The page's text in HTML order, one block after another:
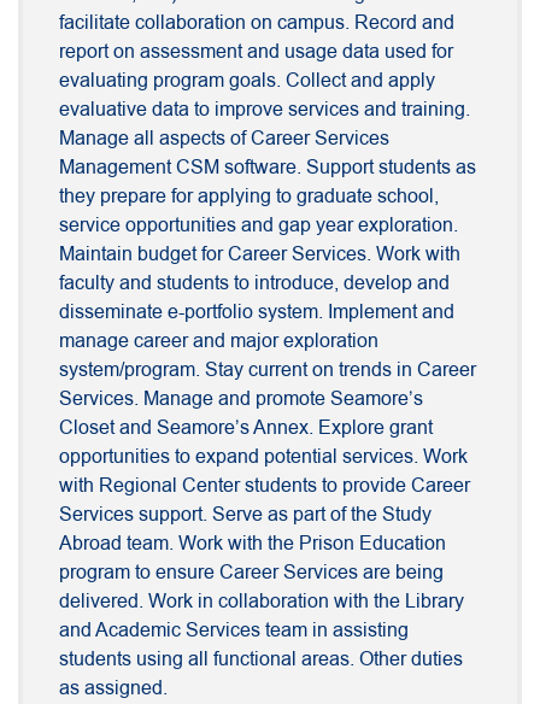
facilitate collaboration on campus. Record and
report on assessment and usage data used for
evaluating program goals. Collect and apply
evaluative data to improve services and training.
Manage all aspects of Career Services
Management CSM software. Support students as
they prepare for applying to graduate school,
service opportunities and gap year exploration.
Maintain budget for Career Services. Work with
faculty and students to introduce, develop and
disseminate e-portfolio system. Implement and
manage career and major exploration
system/program. Stay current on trends in Career
Services. Manage and promote Seamore’s
Closet and Seamore’s Annex. Explore grant
opportunities to expand potential services. Work
with Regional Center students to provide Career
Services support. Serve as part of the Study
Abroad team. Work with the Prison Education
program to ensure Career Services are being
delivered. Work in collaboration with the Library
and Academic Services team in assisting
students using all functional areas. Other duties
as assigned.